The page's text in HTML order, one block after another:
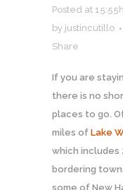
Posted at 15:55h
by justincutillo
Share
If you are
there is no
places to go.
miles of Lake
which includes
bordering
some of New